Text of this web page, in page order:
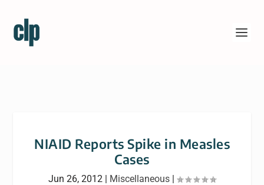
NIAID Reports Spike in Measles
Cases
Jun 26, 2012 | Miscellaneous |